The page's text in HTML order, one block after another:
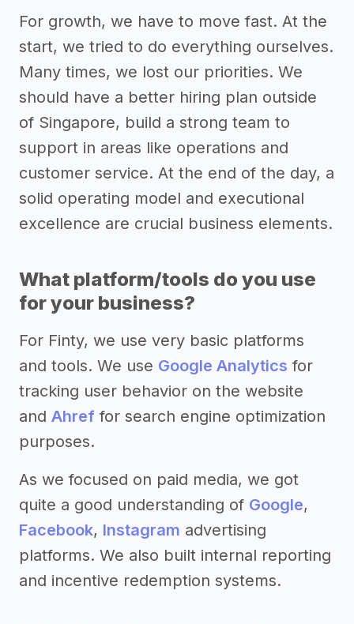
For growth, we have to move fast. At the
start, we tried to do everything ourselves.
Many times, we lost our priorities. We
should have a better hiring plan outside
of Singapore, build a strong team to
support in areas like operations and
customer service. At the end of the day, a
solid operating model and executional
excellence are crucial business elements.
What platform/tools do you use
for your business?
For Finty, we use very basic platforms
and tools. We use Google Analytics for
tracking user behavior on the website
and Ahref for search engine optimization
purposes.
As we focused on paid media, we got
quite a good understanding of Google,
Facebook, Instagram advertising
platforms. We also built internal reporting
and incentive redemption systems.